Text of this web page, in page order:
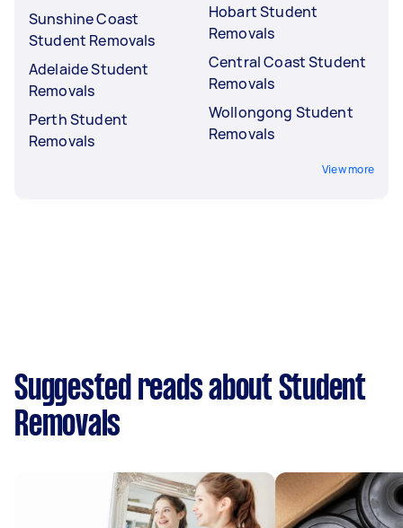
Sunshine Coast
Student Removals
Adelaide Student
Removals
Perth Student
Removals
Hobart Student
Removals
Central Coast Student
Removals
Wollongong Student
Removals
View more
Suggested reads about Student
Removals